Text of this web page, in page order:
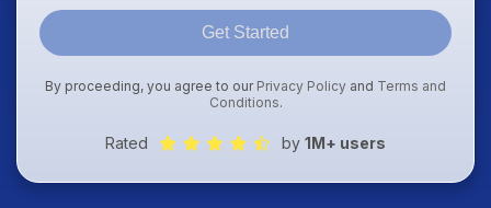
Get Started
By proceeding, you agree to our Privacy Policy and Terms and
Conditions.
Rated by 1M+ users